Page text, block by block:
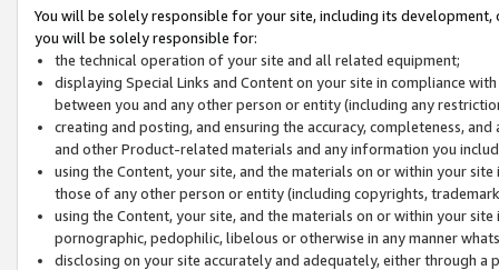
You will be solely responsible for your site, including its
you will be solely responsible for:
the technical operation of your site and all related equipment;
displaying Special Links and Content on your site in compliance
between you and any other person or entity (including any
creating and posting, and ensuring the accuracy, completeness,
and other Product-related materials and any information you
using the Content, your site, and the materials on or within your
those of any other person or entity (including copyrights,
using the Content, your site, and the materials on or within your
pornographic, pedophilic, libelous or otherwise in any manner
disclosing on your site accurately and adequately, either through